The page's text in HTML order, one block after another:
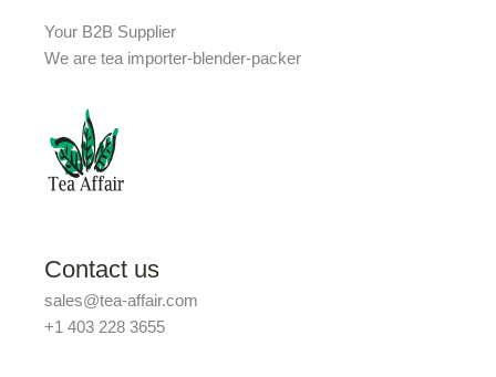
Your B2B Supplier
We are tea importer-blender-packer
Contact us
sales@tea-affair.com
+1 403 228 3655